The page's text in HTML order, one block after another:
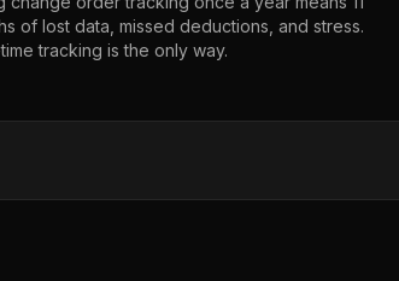
of lost data, missed deductions, and stress.
tracking is the only way.